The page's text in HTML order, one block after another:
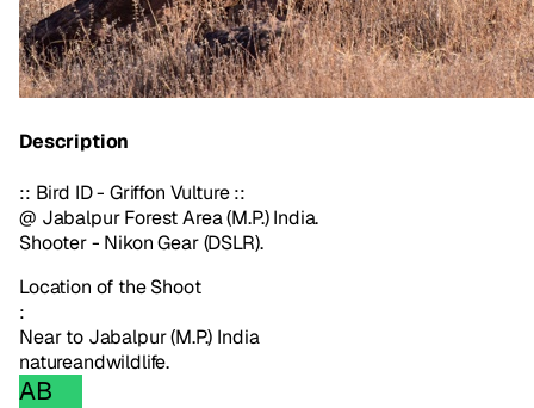
Description
:: Bird ID - Griffon Vulture ::
@ Jabalpur Forest Area (M.P.) India.
Shooter - Nikon Gear (DSLR).
Location of the Shoot
:
Near to Jabalpur (M.P.) India
natureandwildlife.
AB